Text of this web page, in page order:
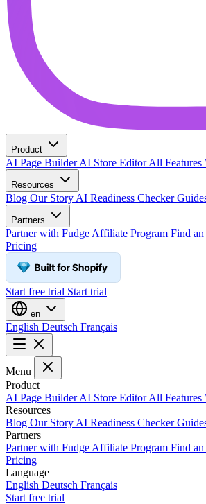
Product
AI Page BuilderAI Store EditorAll Features
Resources
Blog Our Story AI Readiness Checker
Partners
Partner with Fudge Affiliate Program Find
Pricing
Start free trial Start trial
en
English Deutsch Français
Menu
Product
AI Page BuilderAI Store EditorAll Features
Resources
Blog Our Story AI Readiness Checker
Partners
Partner with Fudge Affiliate Program Find
Pricing
Language
English Deutsch Français
Start free trial